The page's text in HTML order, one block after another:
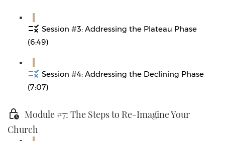
Session #3: Addressing the Plateau Phase
(6:49)
Session #4: Addressing the Declining Phase
(7:07)
Module #7: The Steps to Re-Imagine Your
Church